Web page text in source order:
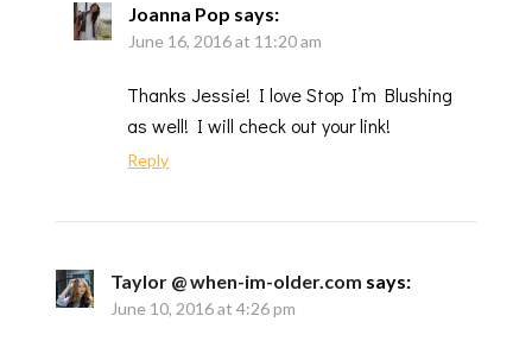
Joanna Pop says:
June 16, 2016 at 11:20 am
Thanks Jessie! I love Stop I’m Blushing
as well! I will check out your link!
Reply
Taylor @ when-im-older.com says:
June 10, 2016 at 4:26 pm